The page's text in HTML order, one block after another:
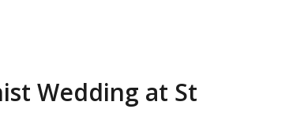
Wedding at St